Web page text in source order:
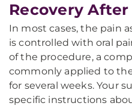
Recovery
In most cases, the pain
is controlled with oral
of the procedure, a
commonly applied to
for several weeks. Your
specific instructions